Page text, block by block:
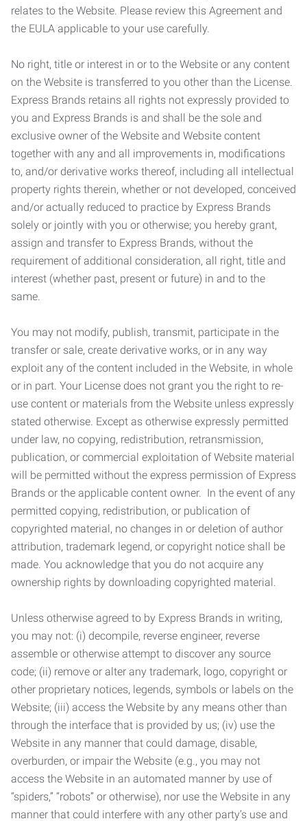
relates to the Website. Please review this Agreement and
the EULA applicable to your use carefully.
No right, title or interest in or to the Website or any content
on the Website is transferred to you other than the License.
Express Brands retains all rights not expressly provided to
you and Express Brands is and shall be the sole and
exclusive owner of the Website and Website content
together with any and all improvements in, modifications
to, and/or derivative works thereof, including all intellectual
property rights therein, whether or not developed, conceived
and/or actually reduced to practice by Express Brands
solely or jointly with you or otherwise; you hereby grant,
assign and transfer to Express Brands, without the
requirement of additional consideration, all right, title and
interest (whether past, present or future) in and to the
same.
You may not modify, publish, transmit, participate in the
transfer or sale, create derivative works, or in any way
exploit any of the content included in the Website, in whole
or in part. Your License does not grant you the right to re-
use content or materials from the Website unless expressly
stated otherwise. Except as otherwise expressly permitted
under law, no copying, redistribution, retransmission,
publication, or commercial exploitation of Website material
will be permitted without the express permission of Express
Brands or the applicable content owner. In the event of any
permitted copying, redistribution, or publication of
copyrighted material, no changes in or deletion of author
attribution, trademark legend, or copyright notice shall be
made. You acknowledge that you do not acquire any
ownership rights by downloading copyrighted material.
Unless otherwise agreed to by Express Brands in writing,
you may not: (i) decompile, reverse engineer, reverse
assemble or otherwise attempt to discover any source
code; (ii) remove or alter any trademark, logo, copyright or
other proprietary notices, legends, symbols or labels on the
Website; (iii) access the Website by any means other than
through the interface that is provided by us; (iv) use the
Website in any manner that could damage, disable,
overburden, or impair the Website (e.g., you may not
access the Website in an automated manner by use of
“spiders,” “robots” or otherwise), nor use the Website in any
manner that could interfere with any other party’s use and